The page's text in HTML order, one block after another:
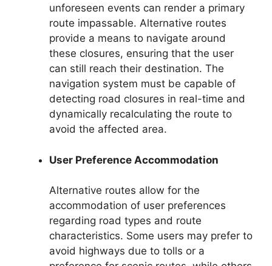
unforeseen events can render a primary
route impassable. Alternative routes
provide a means to navigate around
these closures, ensuring that the user
can still reach their destination. The
navigation system must be capable of
detecting road closures in real-time and
dynamically recalculating the route to
avoid the affected area.
User Preference Accommodation
Alternative routes allow for the
accommodation of user preferences
regarding road types and route
characteristics. Some users may prefer to
avoid highways due to tolls or a